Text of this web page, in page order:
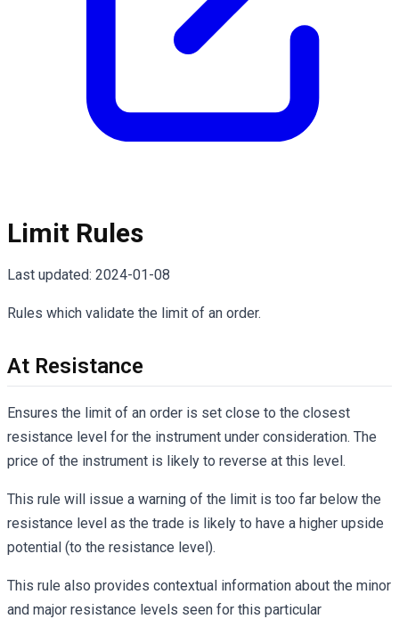
Limit Rules
Last updated: 2024-01-08
Rules which validate the limit of an order.
At Resistance
Ensures the limit of an order is set close to the closest
resistance level for the instrument under consideration. The
price of the instrument is likely to reverse at this level.
This rule will issue a warning of the limit is too far below the
resistance level as the trade is likely to have a higher upside
potential (to the resistance level).
This rule also provides contextual information about the minor
and major resistance levels seen for this particular